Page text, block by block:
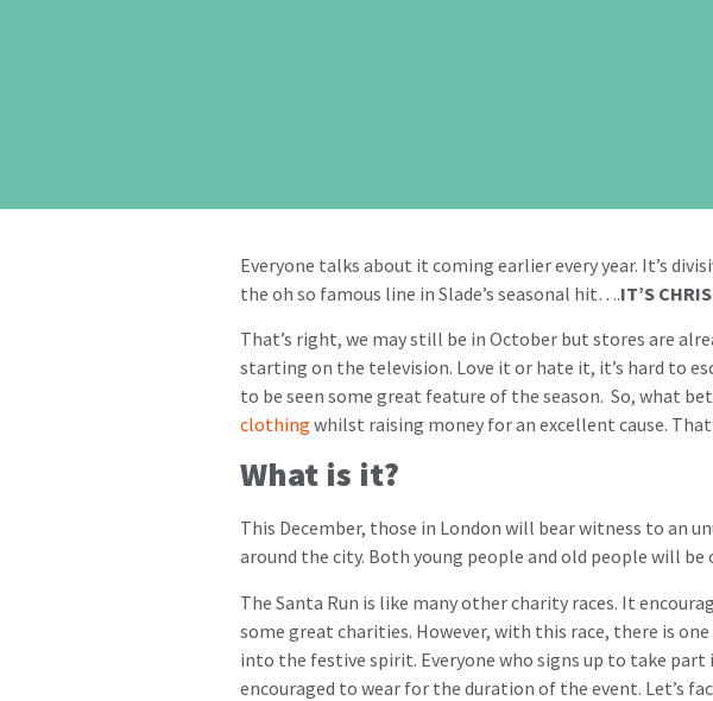
Everyone talks about it coming earlier every year. It’s
the oh so famous line in Slade’s seasonal hit….IT’S
That’s right, we may still be in October but stores are
starting on the television. Love it or hate it, it’s hard to
to be seen some great feature of the season. So, what
clothing whilst raising money for an excellent cause.
What is it?
This December, those in London will bear witness to an
around the city. Both young people and old people will
The Santa Run is like many other charity races. It
some great charities. However, with this race, there is
into the festive spirit. Everyone who signs up to take
encouraged to wear for the duration of the event. Let’s